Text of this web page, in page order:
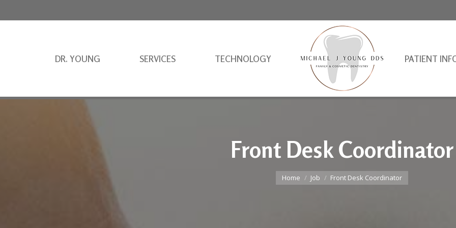
DR. YOUNG SERVICES TECHNOLOGY PATIENT
Front Desk Coordinator
You are here:
Home Job Front Desk Coordinator